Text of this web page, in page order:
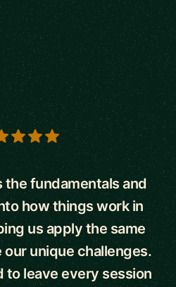
the fundamentals and
how things work in
us apply the same
unique challenges.
to leave every session